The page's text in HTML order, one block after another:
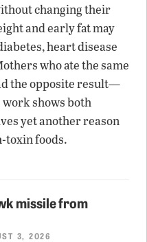
changing their
and early fat may
heart disease
who ate the same
the opposite result—
shows both
yet another reason
toxin foods.
missile from
3, 2026